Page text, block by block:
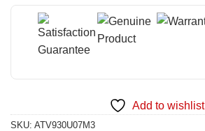
Add to wishlist
SKU: ATV930U07M3